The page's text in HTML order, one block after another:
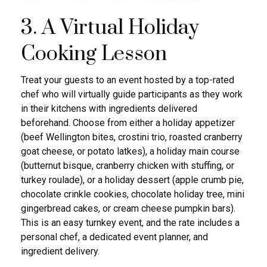
3. A Virtual Holiday
Cooking Lesson
Treat your guests to an event hosted by a top-rated
chef who will virtually guide participants as they work
in their kitchens with ingredients delivered
beforehand. Choose from either a holiday appetizer
(beef Wellington bites, crostini trio, roasted cranberry
goat cheese, or potato latkes), a holiday main course
(butternut bisque, cranberry chicken with stuffing, or
turkey roulade), or a holiday dessert (apple crumb pie,
chocolate crinkle cookies, chocolate holiday tree, mini
gingerbread cakes, or cream cheese pumpkin bars).
This is an easy turnkey event, and the rate includes a
personal chef, a dedicated event planner, and
ingredient delivery.